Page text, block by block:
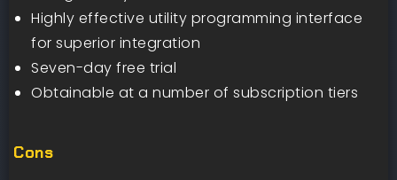
Highly effective utility programming interface
for superior integration
Seven-day free trial
Obtainable at a number of subscription tiers
Cons